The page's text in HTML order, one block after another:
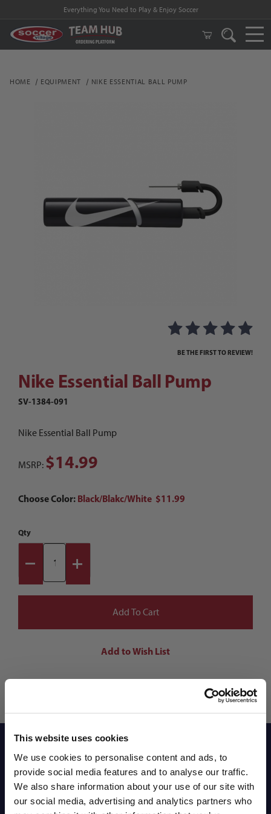
This website uses cookies
We use cookies to personalise content and ads, to
provide social media features and to analyse our traffic.
We also share information about your use of our site with
our social media, advertising and analytics partners who
Everything You Need to Play & Enjoy Soccer
HOME EQUIPMENT NIKE ESSENTIAL BALL PUMP
Thumbnail Filmstrip of Nike Essential Ball
BE THE FIRST TO REVIEW!
Nike Essential Ball Pump
SV-1384-091
Nike Essential Ball Pump
MSRP: $14.99
Choose Color: Black/Blakc/White $11.99
Qty
Reviews
Shipping Info